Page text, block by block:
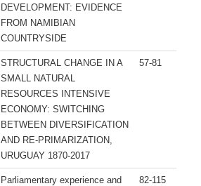
DEVELOPMENT: EVIDENCE
FROM NAMIBIAN
COUNTRYSIDE
STRUCTURAL CHANGE IN A
SMALL NATURAL
RESOURCES INTENSIVE
ECONOMY: SWITCHING
BETWEEN DIVERSIFICATION
AND RE-PRIMARIZATION,
URUGUAY 1870-2017
57-81
Parliamentary experience and
82-115